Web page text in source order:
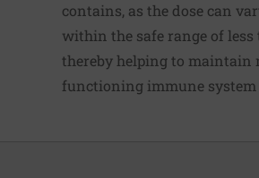
contains, as the dose can
within the safe range of
thereby helping to maintain
functioning immune system